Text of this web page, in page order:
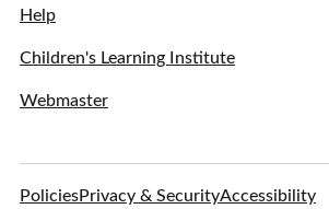
Help
Children's Learning Institute
Webmaster
PoliciesPrivacy & SecurityAccessibility